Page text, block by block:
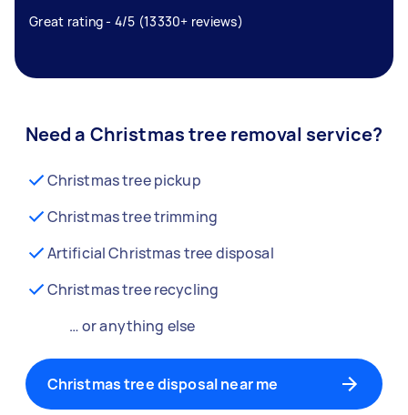
Great rating - 4/5 (13330+ reviews)
Need a Christmas tree removal service?
Christmas tree pickup
Christmas tree trimming
Artificial Christmas tree disposal
Christmas tree recycling
… or anything else
Christmas tree disposal near me